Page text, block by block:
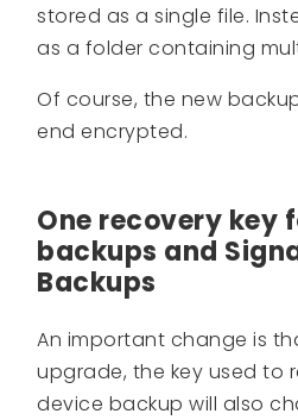
stored as a single file.
as a folder containing
Of course, the new
end encrypted.
One recovery key
backups and
Backups
An important change is
upgrade, the key used to
device backup will also